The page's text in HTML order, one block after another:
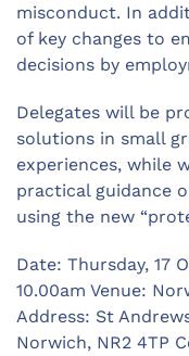
misconduct. In
of key changes to
decisions by
Delegates will be
solutions in small
experiences, while
practical guidance
using the new
Date: Thursday, 17
10.00am Venue:
Address: St
Norwich, NR2 4TP